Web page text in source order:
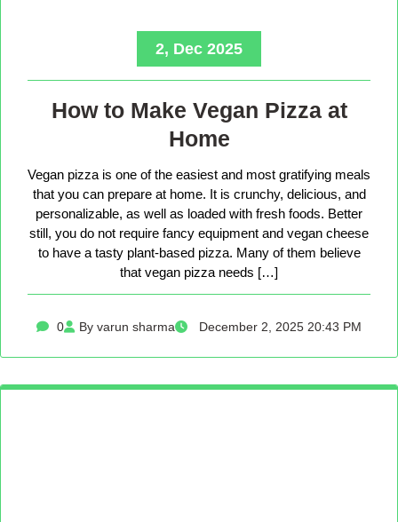
2, Dec 2025
How to Make Vegan Pizza at
Home
Vegan pizza is one of the easiest and most gratifying meals
that you can prepare at home. It is crunchy, delicious, and
personalizable, as well as loaded with fresh foods. Better
still, you do not require fancy equipment and vegan cheese
to have a tasty plant-based pizza. Many of them believe
that vegan pizza needs […]
0 By varun sharma December 2, 2025 20:43 PM